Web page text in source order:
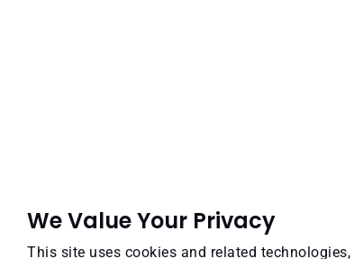
We Value Your Privacy
This site uses cookies and related